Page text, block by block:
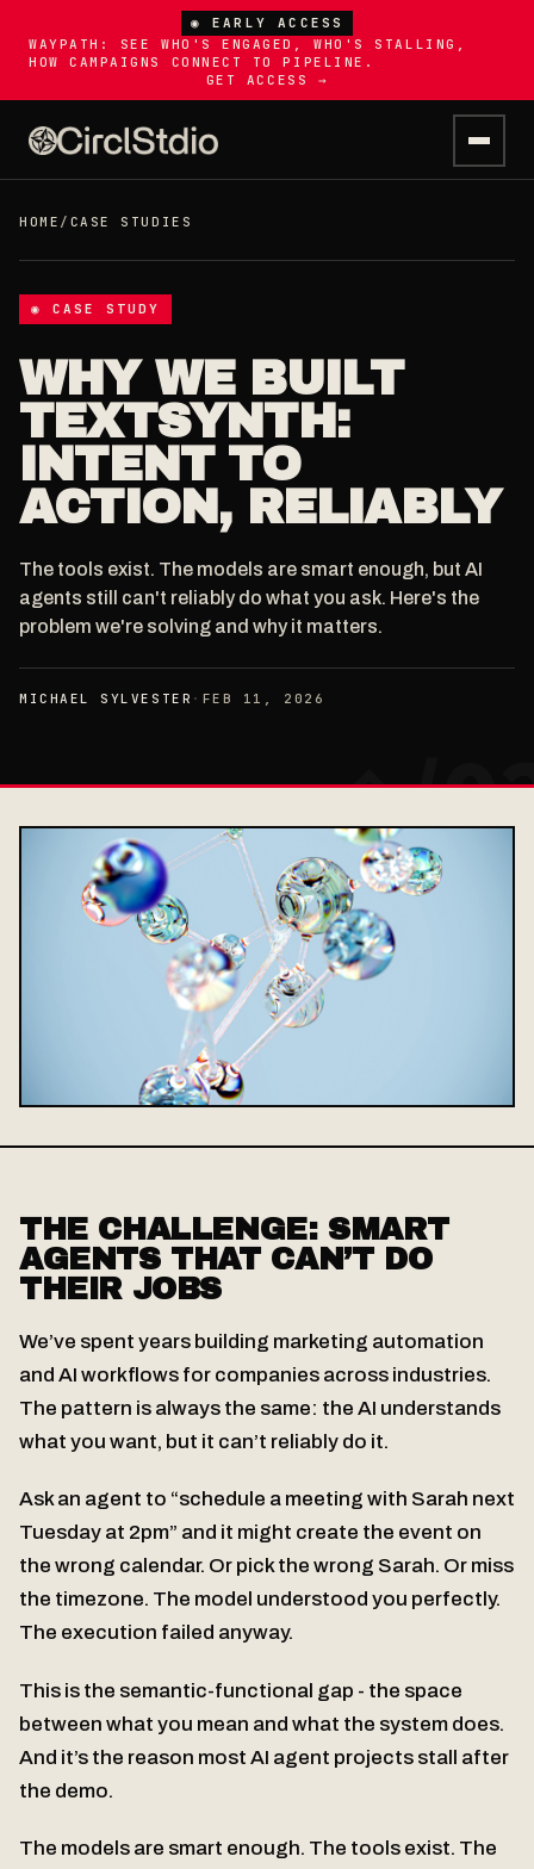
◉ EARLY ACCESS
WAYPATH: SEE WHO'S ENGAGED, WHO'S STALLING,
HOW CAMPAIGNS CONNECT TO PIPELINE.
GET ACCESS →
HOME / CASE STUDIES
◉ CASE STUDY
WHY WE BUILT
TEXTSYNTH:
INTENT TO
ACTION, RELIABLY
The tools exist. The models are smart enough, but AI
agents still can't reliably do what you ask. Here's the
problem we're solving and why it matters.
MICHAEL SYLVESTER · FEB 11, 2026
THE CHALLENGE: SMART
AGENTS THAT CAN’T DO
THEIR JOBS
We’ve spent years building marketing automation
and AI workflows for companies across industries.
The pattern is always the same: the AI understands
what you want, but it can’t reliably do it.
Ask an agent to “schedule a meeting with Sarah next
Tuesday at 2pm” and it might create the event on
the wrong calendar. Or pick the wrong Sarah. Or miss
the timezone. The model understood you perfectly.
The execution failed anyway.
This is the semantic-functional gap - the space
between what you mean and what the system does.
And it’s the reason most AI agent projects stall after
the demo.
The models are smart enough. The tools exist. The